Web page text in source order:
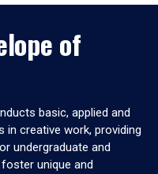
of
basic, applied and
in creative work, providing
undergraduate and
unique and